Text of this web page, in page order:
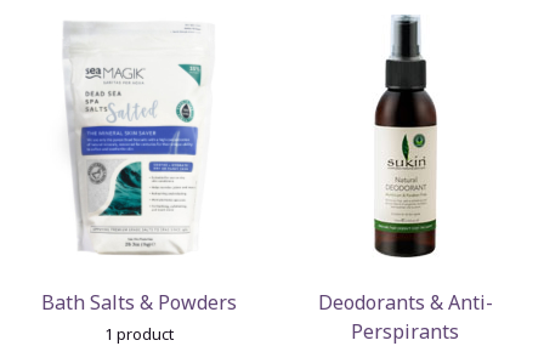
Bath Salts & Powders
1 product
Deodorants & Anti-
Perspirants